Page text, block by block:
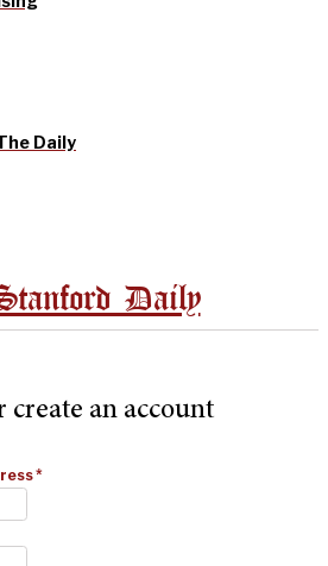
Daily
Daily
create an account
*